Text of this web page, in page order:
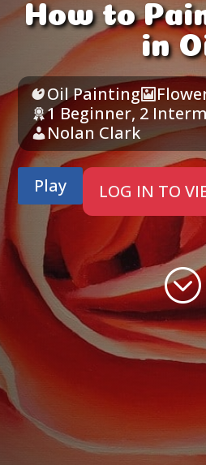
How to
in
Oil Painting
1 Beginner, 2
Nolan Clark
Play LOG IN TO
;